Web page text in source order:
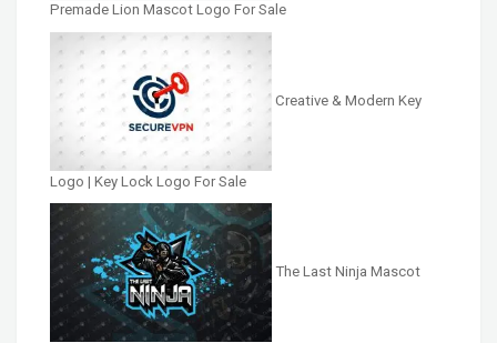
Premade Lion Mascot Logo For Sale
Creative & Modern Key
Logo | Key Lock Logo For Sale
The Last Ninja Mascot